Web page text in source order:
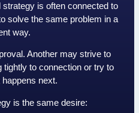
is often connected to
solve the same problem in a
way.
Another may strive to
to connection or try to
next.
is the same desire: